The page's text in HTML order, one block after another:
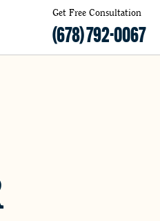
Get Free Consultation
(678) 792-0067